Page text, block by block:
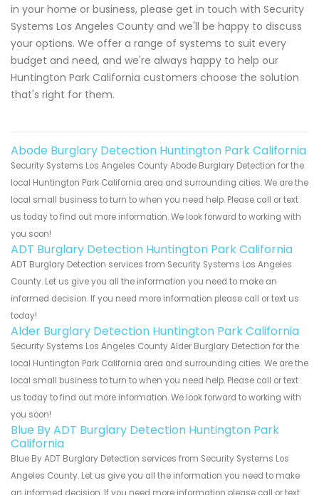
in your home or business, please get in touch with Security
Systems Los Angeles County and we'll be happy to discuss
your options. We offer a range of systems to suit every
budget and need, and we're always happy to help our
Huntington Park California customers choose the solution
that's right for them.
Abode Burglary Detection Huntington Park California
Security Systems Los Angeles County Abode Burglary Detection for the
local Huntington Park California area and surrounding cities. We are the
local small business to turn to when you need help. Please call or text
us today to find out more information. We look forward to working with
you soon!
ADT Burglary Detection Huntington Park California
ADT Burglary Detection services from Security Systems Los Angeles
County. Let us give you all the information you need to make an
informed decision. If you need more information please call or text us
today!
Alder Burglary Detection Huntington Park California
Security Systems Los Angeles County Alder Burglary Detection for the
local Huntington Park California area and surrounding cities. We are the
local small business to turn to when you need help. Please call or text
us today to find out more information. We look forward to working with
you soon!
Blue By ADT Burglary Detection Huntington Park
California
Blue By ADT Burglary Detection services from Security Systems Los
Angeles County. Let us give you all the information you need to make
an informed decision. If you need more information please call or text